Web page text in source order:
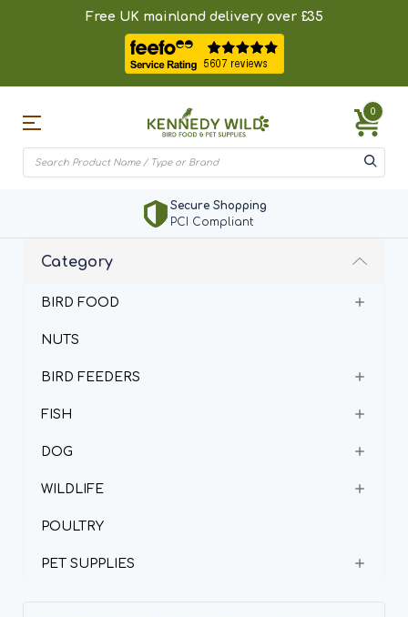
Free UK mainland delivery over £35
0
BirdSpotter
Add Bird Sighting
Category
BIRD FOOD
NUTS
BIRD FEEDERS
FISH
DOG
WILDLIFE
POULTRY
PET SUPPLIES